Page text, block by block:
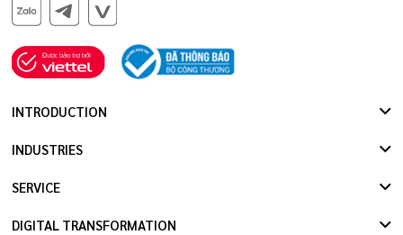
INTRODUCTION
INDUSTRIES
SERVICE
DIGITAL TRANSFORMATION